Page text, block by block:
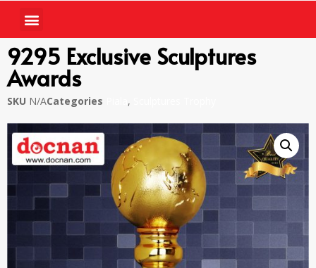
9295 Exclusive Sculptures
Awards
SKU N/ACategories ,